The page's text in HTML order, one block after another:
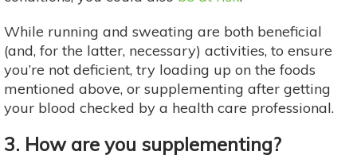
While running and sweating are both beneficial
(and, for the latter, necessary) activities, to ensure
you’re not deficient, try loading up on the foods
mentioned above, or supplementing after getting
your blood checked by a health care professional.
3. How are you supplementing?